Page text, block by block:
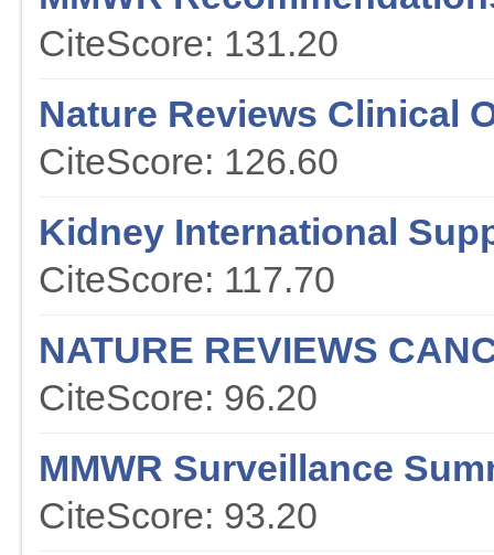
CiteScore: 131.20
Nature Reviews Clinical
CiteScore: 126.60
Kidney International
CiteScore: 117.70
NATURE REVIEWS
CiteScore: 96.20
MMWR Surveillance
CiteScore: 93.20